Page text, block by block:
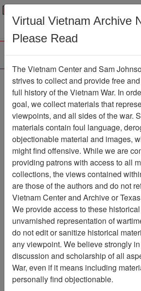
Ranch Hand
Vietnam
Association
Vietnam Center and Sam
Showing Results: 1 -
Filtered By
Media Type: Document
Century/Decade/Year:
Filter Results
Virtual Vietnam Archive
Please Read
The Vietnam Center and Sam
strives to collect and provide free
full history of the Vietnam War. In
goal, we collect materials that
viewpoints, and all sides of the war.
materials contain foul language,
objectionable material and images,
might find offensive. While we are
providing patrons with access to all
collections, the views contained
are those of the authors and do not
Vietnam Center and Archive or
We provide access to these
unvarnished representation of
do not edit or sanitize historical
any viewpoint. We believe strongly
discussion and scholarship of all
War, even if it means including
personally find objectionable.